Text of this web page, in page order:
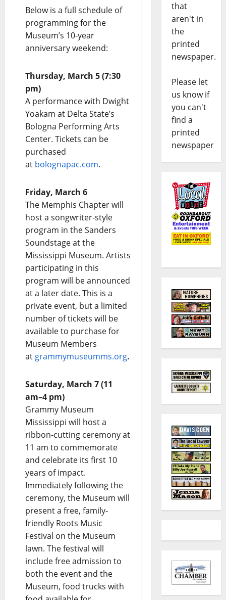
Below is a full schedule of
programming for the
Museum’s 10-year
anniversary weekend:
Thursday, March 5 (7:30
pm)
A performance with Dwight
Yoakam at Delta State’s
Bologna Performing Arts
Center. Tickets can be
purchased
at bolognapac.com.
Friday, March 6
The Memphis Chapter will
host a songwriter-style
program in the Sanders
Soundstage at the
Mississippi Museum. Artists
participating in this
program will be announced
at a later date. This is a
private event, but a limited
number of tickets will be
available to purchase for
Museum Members
at grammymuseumms.org.
Saturday, March 7 (11
am–4 pm)
Grammy Museum
Mississippi will host a
ribbon-cutting ceremony at
11 am to commemorate
and celebrate its first 10
years of impact.
Immediately following the
ceremony, the Museum will
present a free, family-
friendly Roots Music
Festival on the Museum
lawn. The festival will
include free admission to
both the event and the
Museum, food trucks with
that
aren't in
the
printed
newspaper.
Please let
us know if
you can't
find a
printed
newspaper